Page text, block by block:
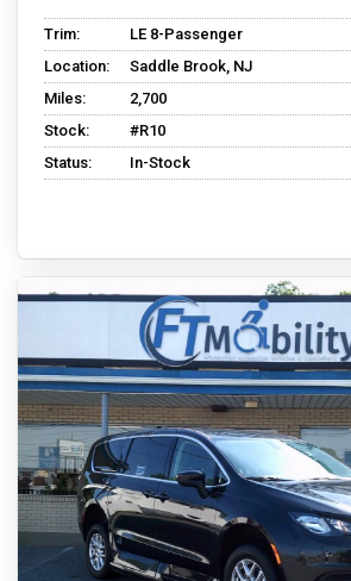
Trim:
LE 8-Passenger
Location:
Saddle Brook, NJ
Miles:
2,700
Stock:
#R10
Status:
In-Stock